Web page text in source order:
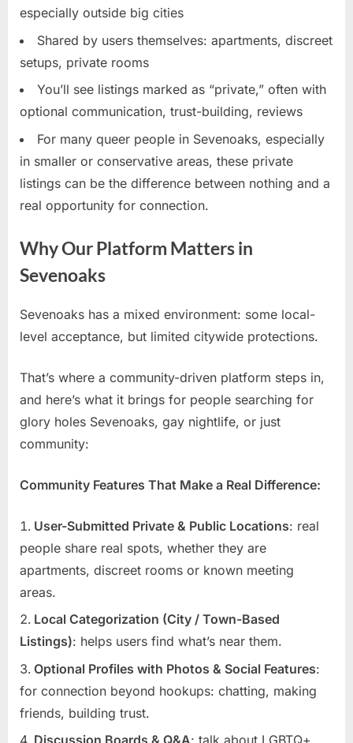
especially outside big cities
Shared by users themselves: apartments, discreet
setups, private rooms
You’ll see listings marked as “private,” often with
optional communication, trust-building, reviews
For many queer people in Sevenoaks, especially
in smaller or conservative areas, these private
listings can be the difference between nothing and a
real opportunity for connection.
Why Our Platform Matters in
Sevenoaks
Sevenoaks has a mixed environment: some local-
level acceptance, but limited citywide protections.
That’s where a community-driven platform steps in,
and here’s what it brings for people searching for
glory holes Sevenoaks, gay nightlife, or just
community:
Community Features That Make a Real Difference:
User-Submitted Private & Public Locations: real
people share real spots, whether they are
apartments, discreet rooms or known meeting
areas.
Local Categorization (City / Town-Based
Listings): helps users find what’s near them.
Optional Profiles with Photos & Social Features:
for connection beyond hookups: chatting, making
friends, building trust.
Discussion Boards & Q&A: talk about LGBTQ+